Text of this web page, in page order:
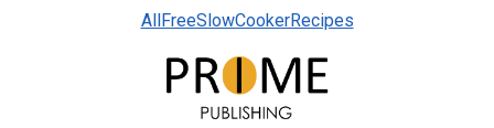
AllFreeSlowCookerRecipes